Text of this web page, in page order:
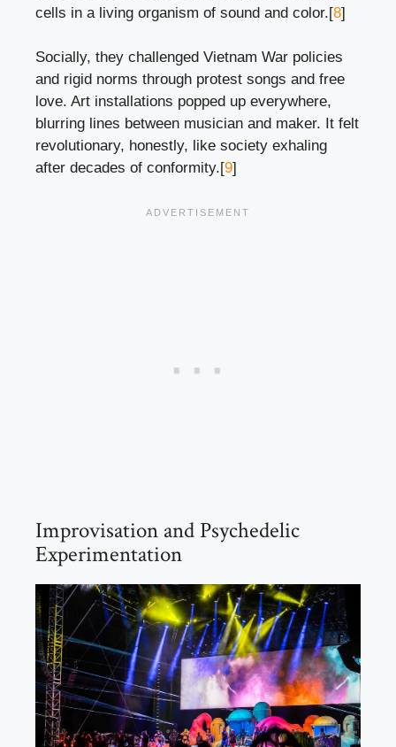
cells in a living organism of sound and color.[8]
Socially, they challenged Vietnam War policies
and rigid norms through protest songs and free
love. Art installations popped up everywhere,
blurring lines between musician and maker. It felt
revolutionary, honestly, like society exhaling
after decades of conformity.[9]
Improvisation and Psychedelic
Experimentation